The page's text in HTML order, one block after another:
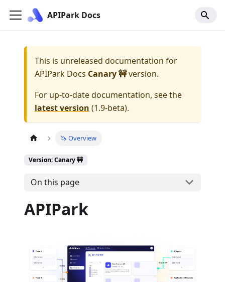
APIPark Docs
This is unreleased documentation for
APIPark Docs Canary 🚧version.
For up-to-date documentation, see the
latest version (1.9-beta).
🦄 Overview
Version: Canary 🚧
On this page
APIPark